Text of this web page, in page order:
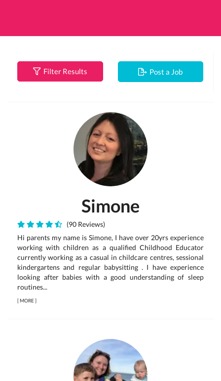
Filter Results Post a Job
Simone
(90 Reviews)
Hi parents my name is Simone, I have over 20yrs experience
working with children as a qualified Childhood Educator
currently working as a casual in childcare centres, sessional
kindergartens and regular babysitting . I have experience
looking after babies with a good understanding of sleep
routines...
[MORE]